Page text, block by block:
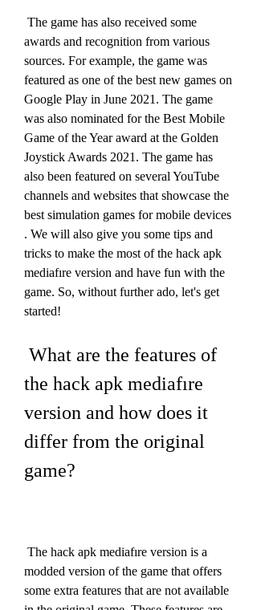
awards and recognition from various
sources. For example, the game was
featured as one of the best new games on
Google Play in June 2021. The game
was also nominated for the Best Mobile
Game of the Year award at the Golden
Joystick Awards 2021. The game has
also been featured on several YouTube
channels and websites that showcase the
best simulation games for mobile devices
. We will also give you some tips and
tricks to make the most of the hack apk
mediafıre version and have fun with the
game. So, without further ado, let's get
started!
the hack apk mediafıre
version and how does it
differ from the original
game?
modded version of the game that offers
some extra features that are not available